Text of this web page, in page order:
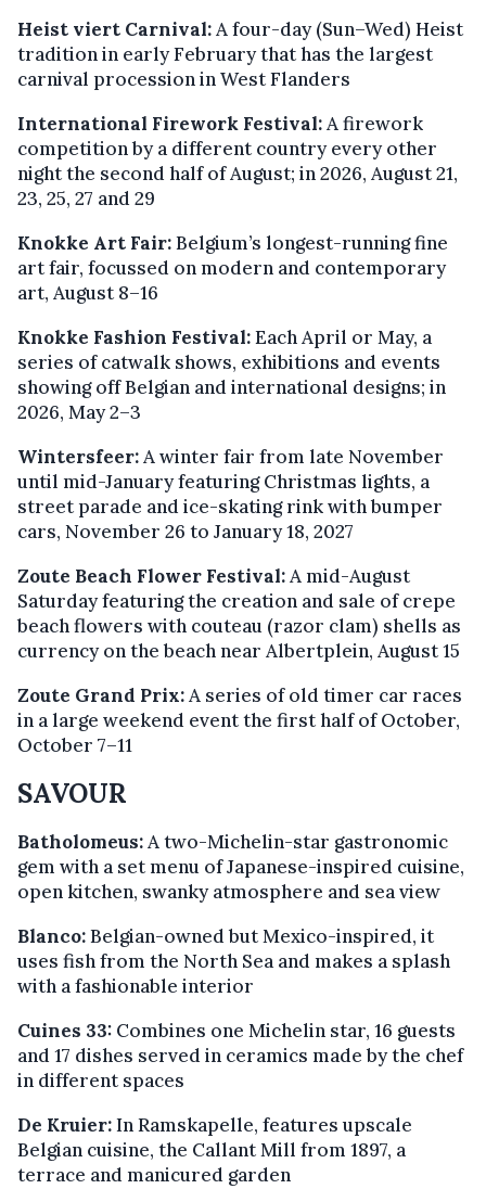
Heist viert Carnival:A four-day (Sun–Wed) Heist
tradition in early February that has the largest
carnival procession in West Flanders
International Firework Festival:A firework
competition by a different country every other
night the second half of August; in 2026, August 21,
23, 25, 27 and 29
Knokke Art Fair:Belgium’s longest-running fine
art fair, focussed on modern and contemporary
art, August 8–16
Knokke Fashion Festival:Each April or May, a
series of catwalk shows, exhibitions and events
showing off Belgian and international designs; in
2026, May 2–3
Wintersfeer:A winter fair from late November
until mid-January featuring Christmas lights, a
street parade and ice-skating rink with bumper
cars, November 26 to January 18, 2027
Zoute Beach Flower Festival:A mid-August
Saturday featuring the creation and sale of crepe
beach flowers with couteau (razor clam) shells as
currency on the beach near Albertplein, August 15
Zoute Grand Prix:A series of old timer car races
in a large weekend event the first half of October,
October 7–11
SAVOUR
Batholomeus:A two-Michelin-star gastronomic
gem with a set menu of Japanese-inspired cuisine,
open kitchen, swanky atmosphere and sea view
Blanco:Belgian-owned but Mexico-inspired, it
uses fish from the North Sea and makes a splash
with a fashionable interior
Cuines 33: Combines one Michelin star, 16 guests
and 17 dishes served in ceramics made by the chef
in different spaces
De Kruier:In Ramskapelle, features upscale
Belgian cuisine, the Callant Mill from 1897, a
terrace and manicured garden